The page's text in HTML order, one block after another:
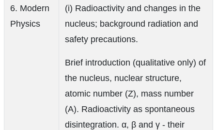
6. Modern
Physics
(i) Radioactivity and changes in the
nucleus; background radiation and
safety precautions.
Brief introduction (qualitative only) of
the nucleus, nuclear structure,
atomic number (Z), mass number
(A). Radioactivity as spontaneous
disintegration. α, β and γ - their